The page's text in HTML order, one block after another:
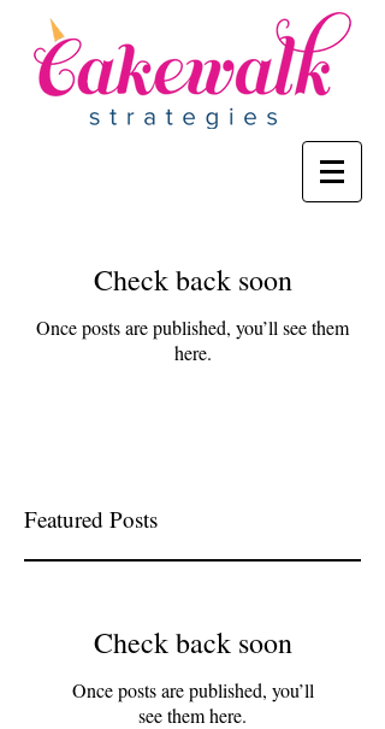
Check back soon
Once posts are published, you’ll see them
here.
Featured Posts
Check back soon
Once posts are published, you’ll
see them here.